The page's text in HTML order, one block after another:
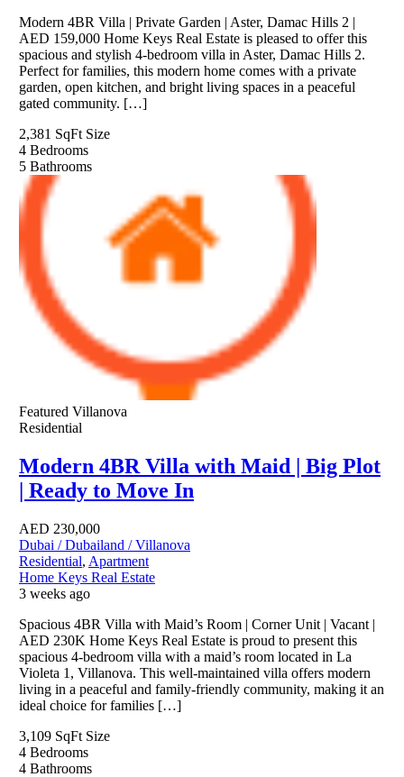
Modern 4BR Villa | Private Garden | Aster, Damac Hills 2 |
AED 159,000 Home Keys Real Estate is pleased to offer this
spacious and stylish 4-bedroom villa in Aster, Damac Hills 2.
Perfect for families, this modern home comes with a private
garden, open kitchen, and bright living spaces in a peaceful
gated community. […]
2,381 SqFt Size
4 Bedrooms
5 Bathrooms
Featured Villanova
Residential
Modern 4BR Villa with Maid | Big Plot
| Ready to Move In
AED 230,000
Dubai / Dubailand / Villanova
Residential, Apartment
Home Keys Real Estate
3 weeks ago
Spacious 4BR Villa with Maid’s Room | Corner Unit | Vacant |
AED 230K Home Keys Real Estate is proud to present this
spacious 4-bedroom villa with a maid’s room located in La
Violeta 1, Villanova. This well-maintained villa offers modern
living in a peaceful and family-friendly community, making it an
ideal choice for families […]
3,109 SqFt Size
4 Bedrooms
4 Bathrooms